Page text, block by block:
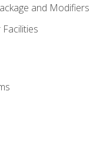
and Modifiers